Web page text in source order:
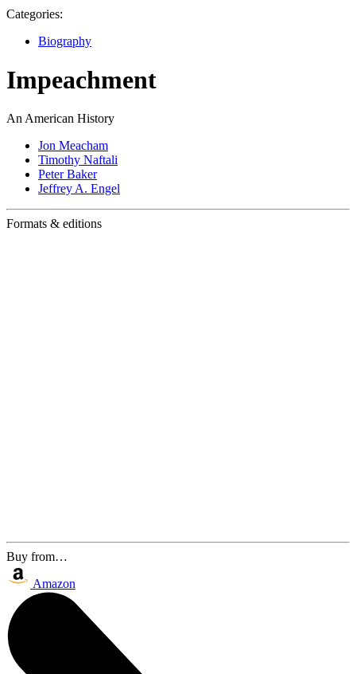
Categories:
Biography
Impeachment
An American History
Jon Meacham
Timothy Naftali
Peter Baker
Jeffrey A. Engel
Formats & editions
Buy from…
Amazon